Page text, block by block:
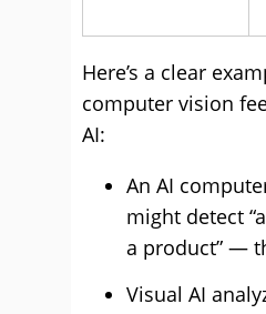
Here’s a clear
computer vision
AI:
An AI
might detect
a product” —
Visual AI